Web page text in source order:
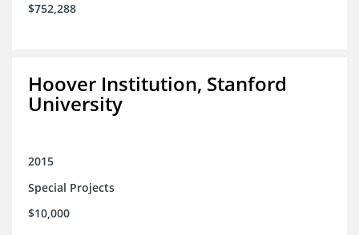
$752,288
Hoover Institution, Stanford
University
2015
Special Projects
$10,000